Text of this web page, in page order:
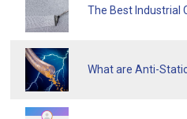
The Best Industrial
What are Anti-